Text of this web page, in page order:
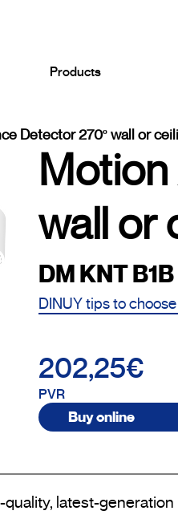
Products
Detector 270º wall or
wall or
DM KNT B1B
DINUY tips to
202,25€
PVR
Buy online
latest-